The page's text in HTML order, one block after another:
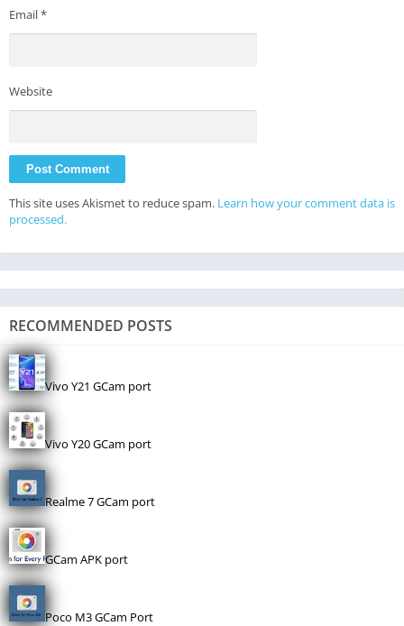
Email*
Website
This site uses Akismet to reduce spam. Learn how your comment data is
processed.
RECOMMENDED POSTS
Vivo Y21 GCam port
Vivo Y20 GCam port
Realme 7 GCam port
GCam APK port
Poco M3 GCam Port